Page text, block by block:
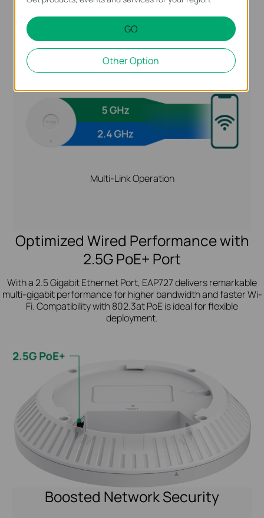
Higher Reliability and Speeds with MLO
Multi-Link Operation
Optimized Wired Performance with
2.5G PoE+ Port
With a 2.5 Gigabit Ethernet Port, EAP727 delivers remarkable
multi-gigabit performance for higher bandwidth and faster Wi-
Fi. Compatibility with 802.3at PoE is ideal for flexible
deployment.
Boosted Network Security
GO
Other Option